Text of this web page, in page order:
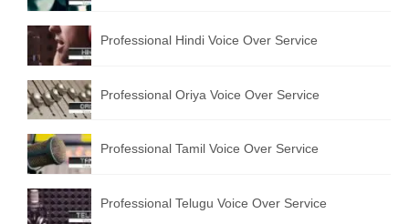
English to Portuguese Translation Service
English to Japanese Translation Service
English to Korean Translation Service
Hindi to Tamil Translation Service
Hindi to Telugu Translation Service
Professional Hindi Voice Over Service
Professional Oriya Voice Over Service
Professional Tamil Voice Over Service
Professional Telugu Voice Over Service